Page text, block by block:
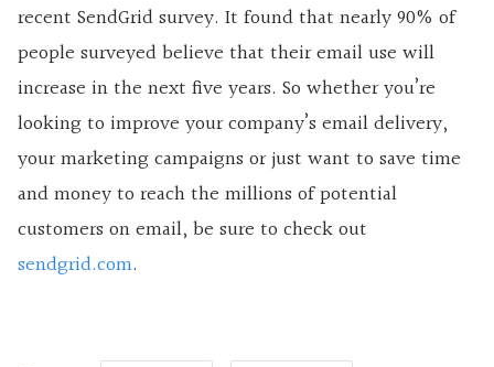
recent SendGrid survey. It found that nearly 90% of
people surveyed believe that their email use will
increase in the next five years. So whether you’re
looking to improve your company’s email delivery,
your marketing campaigns or just want to save time
and money to reach the millions of potential
customers on email, be sure to check out
sendgrid.com.